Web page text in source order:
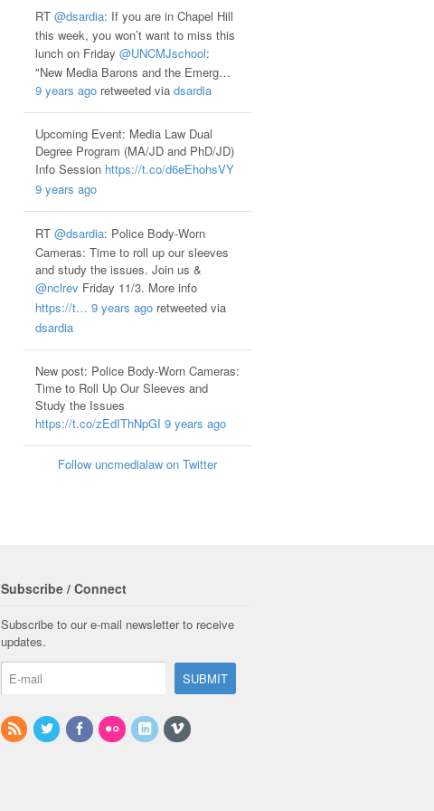
RT @dsardia: If you are in Chapel Hill
this week, you won’t want to miss this
lunch on Friday @UNCMJschool:
"New Media Barons and the Emerg…
9 years agoretweeted via dsardia
Upcoming Event: Media Law Dual
Degree Program (MA/JD and PhD/JD)
Info Session https://t.co/d6eEhohsVY
9 years ago
RT @dsardia: Police Body-Worn
Cameras: Time to roll up our sleeves
and study the issues. Join us &
@nclrevFriday 11/3. More info
https://t… 9 years agoretweeted via
dsardia
New post: Police Body-Worn Cameras:
Time to Roll Up Our Sleeves and
Study the Issues
https://t.co/zEdIThNpGI 9 years ago
Follow uncmedialaw on Twitter
Subscribe / Connect
Subscribe to our e-mail newsletter to receive
updates.